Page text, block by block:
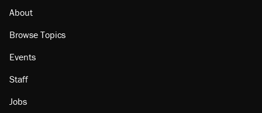
About
Browse Topics
Events
Staff
Jobs